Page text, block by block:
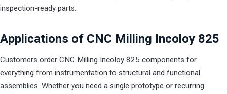
inspection-ready parts.
Applications of CNC Milling Incoloy 825
Customers order CNC Milling Incoloy 825 components for
everything from instrumentation to structural and functional
assemblies. Whether you need a single prototype or recurring